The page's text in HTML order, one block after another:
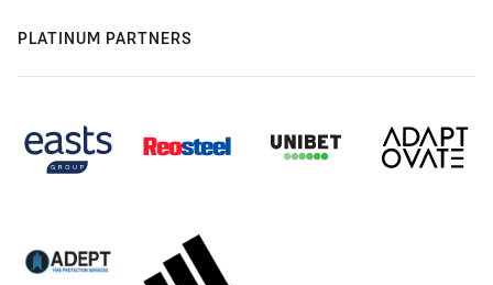
PLATINUM PARTNERS